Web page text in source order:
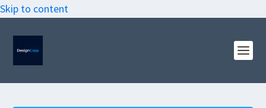
Skip to content